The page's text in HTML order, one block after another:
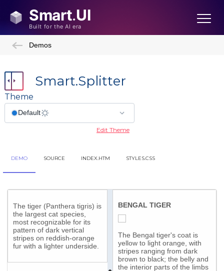
Demos
Smart.Splitter
Theme
Edit Theme
DEMO SOURCE INDEX.HTM STYLES.CSS